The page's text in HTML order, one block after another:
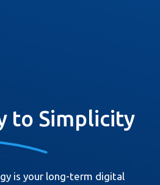
to Simplicity
is your long-term digital